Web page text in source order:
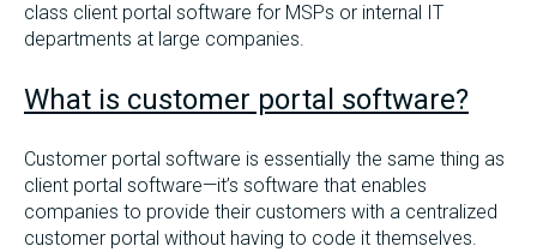
class client portal software for MSPs or internal IT
departments at large companies.
What is customer portal software?
Customer portal software is essentially the same thing as
client portal software—it’s software that enables
companies to provide their customers with a centralized
customer portal without having to code it themselves.